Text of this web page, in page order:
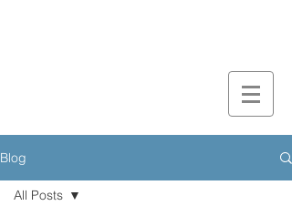
Blog
All Posts